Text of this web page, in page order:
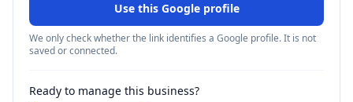
Use this Google profile
We only check whether the link identifies a Google profile. It is not
saved or connected.
Ready to manage this business?